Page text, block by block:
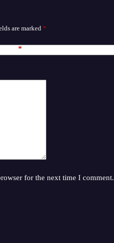
are marked *
*
for the next time I comment.